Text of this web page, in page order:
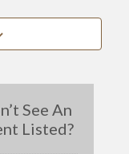
See An
Listed?